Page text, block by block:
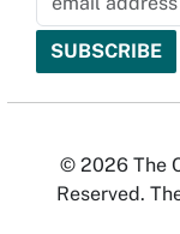
© 2026 The
Reserved.